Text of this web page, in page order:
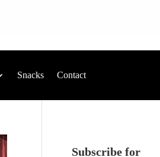
Snacks Contact
Subscribe for